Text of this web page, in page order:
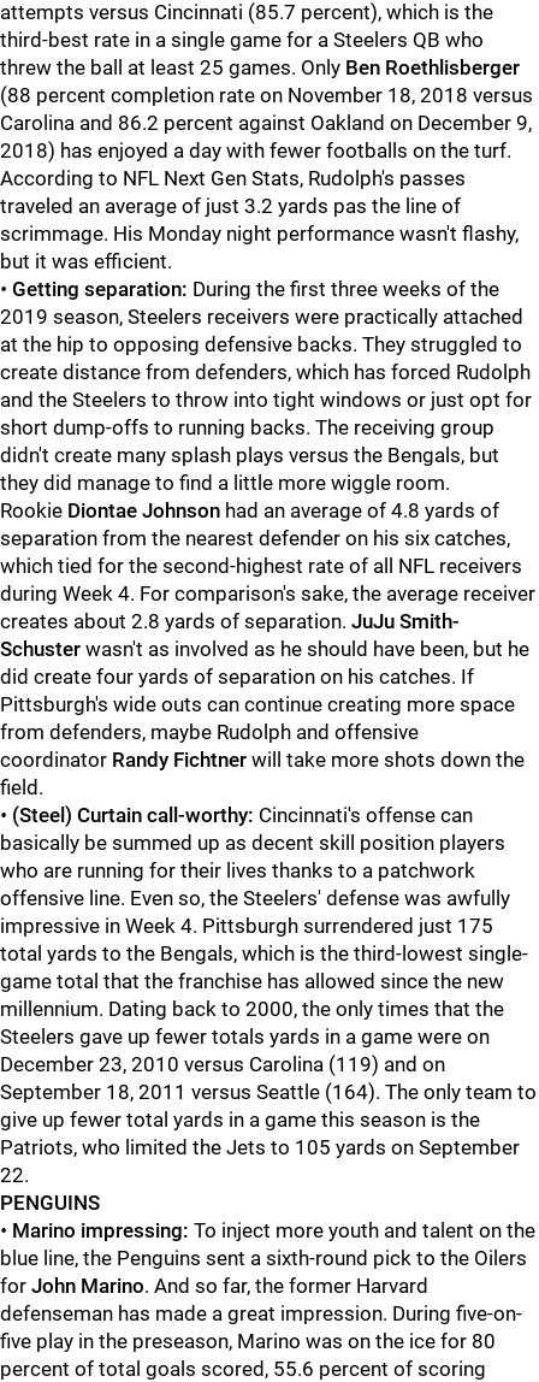
attempts versus Cincinnati (85.7 percent), which is the
third-best rate in a single game for a Steelers QB who
threw the ball at least 25 games. Only Ben Roethlisberger
(88 percent completion rate on November 18, 2018 versus
Carolina and 86.2 percent against Oakland on December 9,
2018) has enjoyed a day with fewer footballs on the turf.
According to NFL Next Gen Stats, Rudolph's passes
traveled an average of just 3.2 yards pas the line of
scrimmage. His Monday night performance wasn't flashy,
but it was efficient.
• Getting separation: During the first three weeks of the
2019 season, Steelers receivers were practically attached
at the hip to opposing defensive backs. They struggled to
create distance from defenders, which has forced Rudolph
and the Steelers to throw into tight windows or just opt for
short dump-offs to running backs. The receiving group
didn't create many splash plays versus the Bengals, but
they did manage to find a little more wiggle room.
Rookie Diontae Johnson had an average of 4.8 yards of
separation from the nearest defender on his six catches,
which tied for the second-highest rate of all NFL receivers
during Week 4. For comparison's sake, the average receiver
creates about 2.8 yards of separation. JuJu Smith-
Schuster wasn't as involved as he should have been, but he
did create four yards of separation on his catches. If
Pittsburgh's wide outs can continue creating more space
from defenders, maybe Rudolph and offensive
coordinator Randy Fichtner will take more shots down the
field.
• (Steel) Curtain call-worthy: Cincinnati's offense can
basically be summed up as decent skill position players
who are running for their lives thanks to a patchwork
offensive line. Even so, the Steelers' defense was awfully
impressive in Week 4. Pittsburgh surrendered just 175
total yards to the Bengals, which is the third-lowest single-
game total that the franchise has allowed since the new
millennium. Dating back to 2000, the only times that the
Steelers gave up fewer totals yards in a game were on
December 23, 2010 versus Carolina (119) and on
September 18, 2011 versus Seattle (164). The only team to
give up fewer total yards in a game this season is the
Patriots, who limited the Jets to 105 yards on September
22.
PENGUINS
• Marino impressing: To inject more youth and talent on the
blue line, the Penguins sent a sixth-round pick to the Oilers
for John Marino. And so far, the former Harvard
defenseman has made a great impression. During five-on-
five play in the preseason, Marino was on the ice for 80
percent of total goals scored, 55.6 percent of scoring